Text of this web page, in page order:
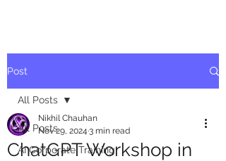
Post
All Posts
AI Corporate Training
All Posts
ChatGPT Workshop in
Nikhil Chauhan
Nov 29, 2024 3 min read